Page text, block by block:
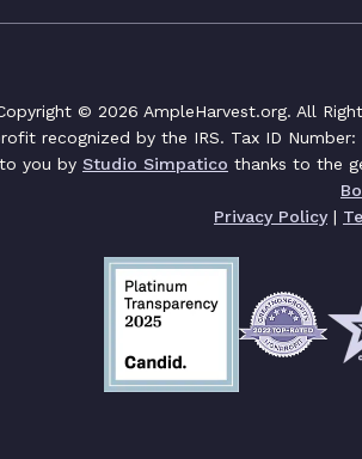
© 2026 AmpleHarvest.org. All
recognized by the IRS. Tax ID Number:
you by Studio Simpatico thanks to the
Privacy Policy|